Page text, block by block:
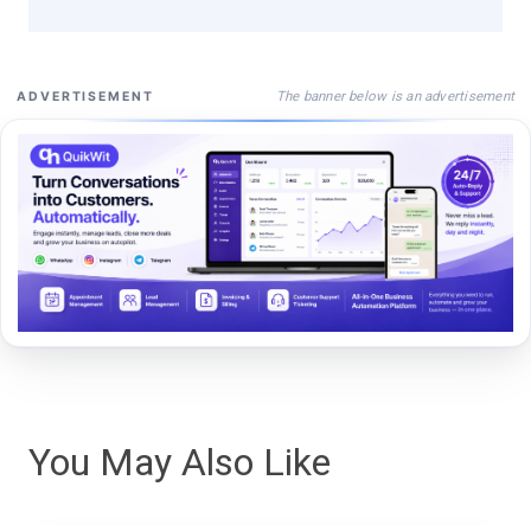
ADVERTISEMENT The banner below is an advertisement
You May Also Like